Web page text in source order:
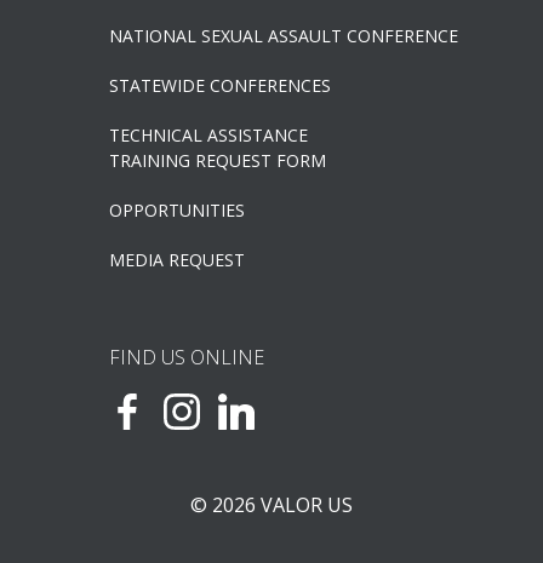
NATIONAL SEXUAL ASSAULT CONFERENCE
STATEWIDE CONFERENCES
TECHNICAL ASSISTANCE
TRAINING REQUEST FORM
OPPORTUNITIES
MEDIA REQUEST
FIND US ONLINE
© 2026 VALOR US